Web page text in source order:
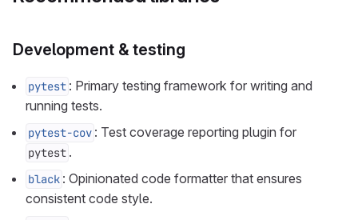
Development & testing
pytest : Primary testing framework for writing and
running tests.
pytest-cov : Test coverage reporting plugin for
pytest .
black : Opinionated code formatter that ensures
consistent code style.